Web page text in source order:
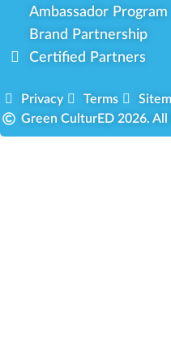
Ambassador Program
Brand Partnership
Certified Partners
Privacy Terms
Green CulturED 2026. All